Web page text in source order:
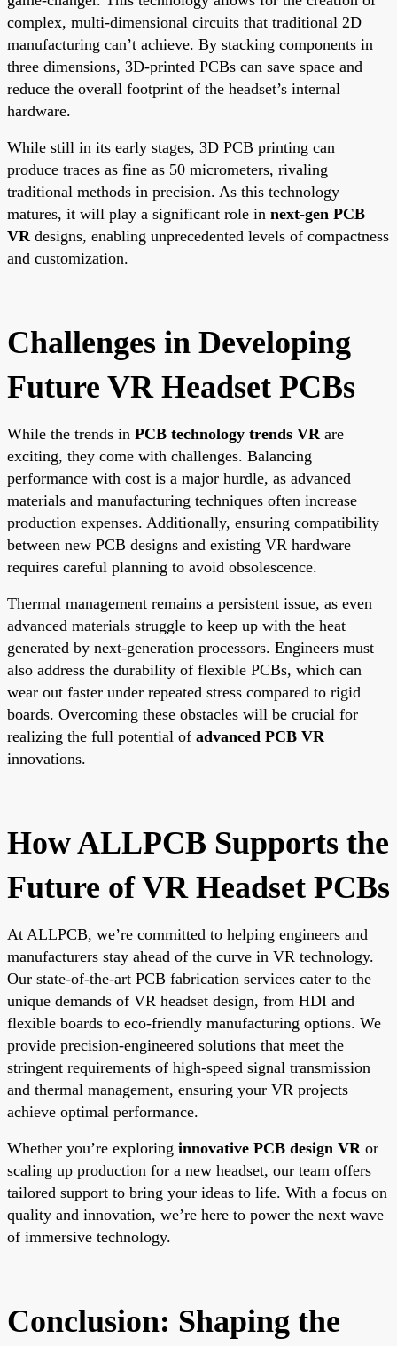
complex, multi-dimensional circuits that traditional 2D
manufacturing can’t achieve. By stacking components in
three dimensions, 3D-printed PCBs can save space and
reduce the overall footprint of the headset’s internal
hardware.
While still in its early stages, 3D PCB printing can
produce traces as fine as 50 micrometers, rivaling
traditional methods in precision. As this technology
matures, it will play a significant role in next-gen PCB
VR designs, enabling unprecedented levels of compactness
and customization.
Challenges in Developing
Future VR Headset PCBs
While the trends in PCB technology trends VR are
exciting, they come with challenges. Balancing
performance with cost is a major hurdle, as advanced
materials and manufacturing techniques often increase
production expenses. Additionally, ensuring compatibility
between new PCB designs and existing VR hardware
requires careful planning to avoid obsolescence.
Thermal management remains a persistent issue, as even
advanced materials struggle to keep up with the heat
generated by next-generation processors. Engineers must
also address the durability of flexible PCBs, which can
wear out faster under repeated stress compared to rigid
boards. Overcoming these obstacles will be crucial for
realizing the full potential of advanced PCB VR
innovations.
How ALLPCB Supports the
Future of VR Headset PCBs
At ALLPCB, we’re committed to helping engineers and
manufacturers stay ahead of the curve in VR technology.
Our state-of-the-art PCB fabrication services cater to the
unique demands of VR headset design, from HDI and
flexible boards to eco-friendly manufacturing options. We
provide precision-engineered solutions that meet the
stringent requirements of high-speed signal transmission
and thermal management, ensuring your VR projects
achieve optimal performance.
Whether you’re exploring innovative PCB design VR or
scaling up production for a new headset, our team offers
tailored support to bring your ideas to life. With a focus on
quality and innovation, we’re here to power the next wave
of immersive technology.
Conclusion: Shaping the